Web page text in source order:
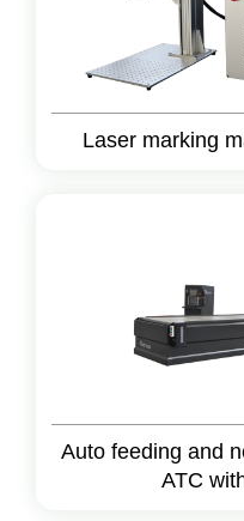
Laser marking
Auto feeding and
ATC